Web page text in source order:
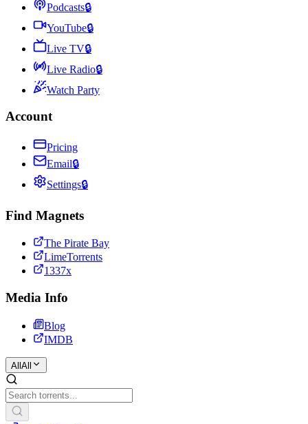
Podcasts🔒
YouTube🔒
Live TV🔒
Live Radio🔒
Watch Party
Account
Pricing
Email🔒
Settings🔒
Find Magnets
The Pirate Bay
LimeTorrents
1337x
Media Info
Blog
IMDB
All All